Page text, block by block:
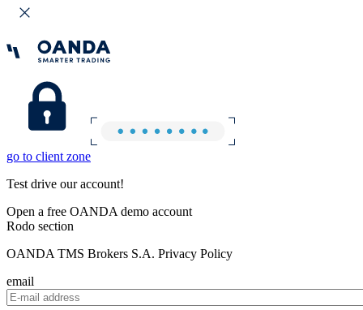
go to client zone
Test drive our account!
Open a free OANDA demo account
Rodo section
OANDA TMS Brokers S.A. Privacy Policy
email